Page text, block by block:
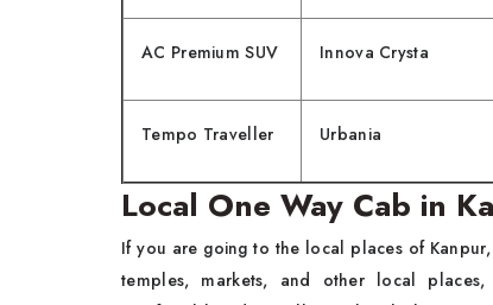
AC Premium SUV Innova Crysta
Tempo Traveller Urbania
Local One Way Cab in
If you are going to the local places of
temples, markets, and other local